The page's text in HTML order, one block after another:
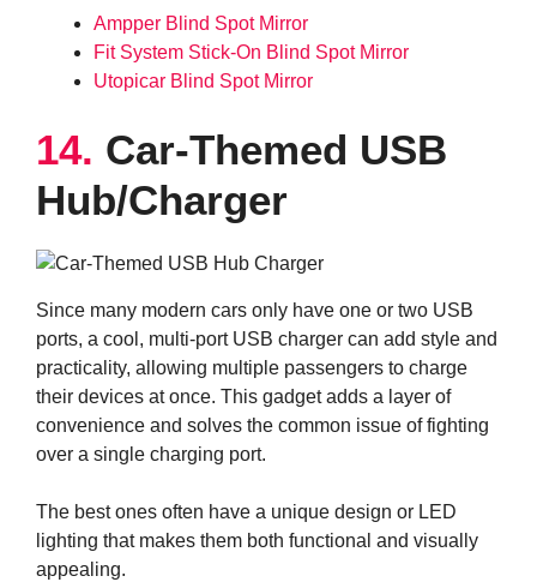
Ampper Blind Spot Mirror
Fit System Stick-On Blind Spot Mirror
Utopicar Blind Spot Mirror
14. Car-Themed USB
Hub/Charger
Since many modern cars only have one or two USB
ports, a cool, multi-port USB charger can add style and
practicality, allowing multiple passengers to charge
their devices at once. This gadget adds a layer of
convenience and solves the common issue of fighting
over a single charging port.
The best ones often have a unique design or LED
lighting that makes them both functional and visually
appealing.